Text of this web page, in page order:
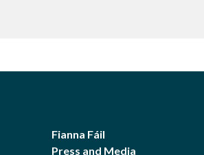
Fianna Fáil
Press and Media